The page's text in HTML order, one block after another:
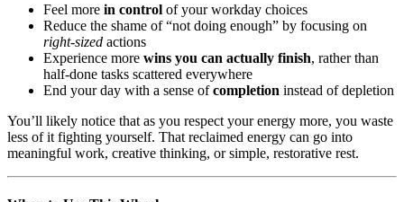
Feel more in control of your workday choices
Reduce the shame of “not doing enough” by focusing on
right-sized actions
Experience more wins you can actually finish, rather than
half-done tasks scattered everywhere
End your day with a sense ofcompletion instead of depletion
You’ll likely notice that as you respect your energy more, you waste
less of it fighting yourself. That reclaimed energy can go into
meaningful work, creative thinking, or simple, restorative rest.